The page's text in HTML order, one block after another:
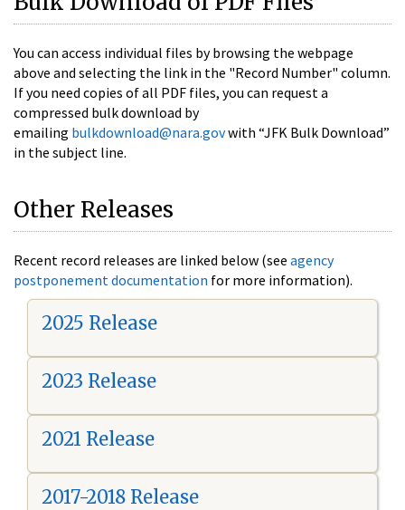
You can access individual files by browsing the webpage
above and selecting the link in the "Record Number" column.
If you need copies of all PDF files, you can request a
compressed bulk download by
emailing bulkdownload@nara.govwith “JFK Bulk Download”
in the subject line.
Other Releases
Recent record releases are linked below (see agency
postponement documentation for more information).
2025 Release
2023 Release
2021 Release
2017-2018 Release